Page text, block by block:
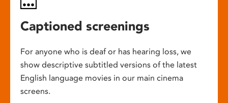
Captioned screenings
For anyone who is deaf or has hearing loss, we
show descriptive subtitled versions of the latest
English language movies in our main cinema
screens.